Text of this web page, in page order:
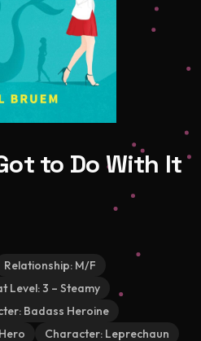
to Do With It
Relationship: M/F
Level:3 – Steamy
Badass Heroine
Character: Leprechaun